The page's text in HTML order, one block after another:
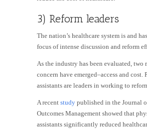
3) Reform leaders
The nation’s healthcare system is and
focus of intense discussion and reform
As the industry has been evaluated, two
concern have emerged–access and cost.
assistants are leaders in working to
A recent study published in the Journal
Outcomes Management showed that
assistants significantly reduced